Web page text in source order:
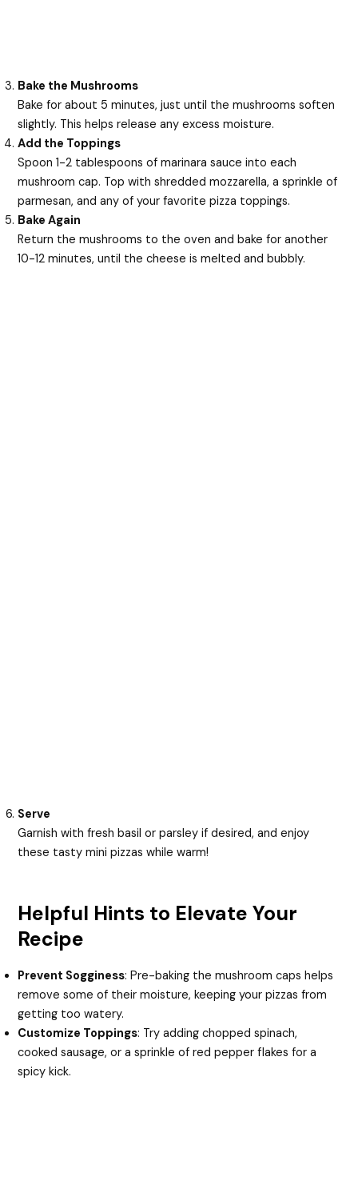
Bake the Mushrooms
Bake for about 5 minutes, just until the mushrooms soften
slightly. This helps release any excess moisture.
Add the Toppings
Spoon 1-2 tablespoons of marinara sauce into each
mushroom cap. Top with shredded mozzarella, a sprinkle of
parmesan, and any of your favorite pizza toppings.
Bake Again
Return the mushrooms to the oven and bake for another
10-12 minutes, until the cheese is melted and bubbly.
Serve
Garnish with fresh basil or parsley if desired, and enjoy
these tasty mini pizzas while warm!
Helpful Hints to Elevate Your
Recipe
Prevent Sogginess: Pre-baking the mushroom caps helps
remove some of their moisture, keeping your pizzas from
getting too watery.
Customize Toppings: Try adding chopped spinach,
cooked sausage, or a sprinkle of red pepper flakes for a
spicy kick.